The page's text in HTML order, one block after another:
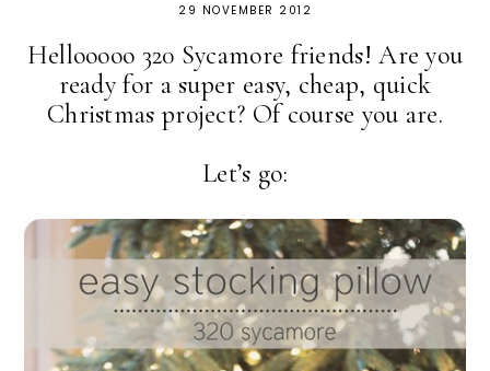
29 NOVEMBER 2012
Hellooooo 320 Sycamore friends! Are you
ready for a super easy, cheap, quick
Christmas project? Of course you are.
Let’s go: